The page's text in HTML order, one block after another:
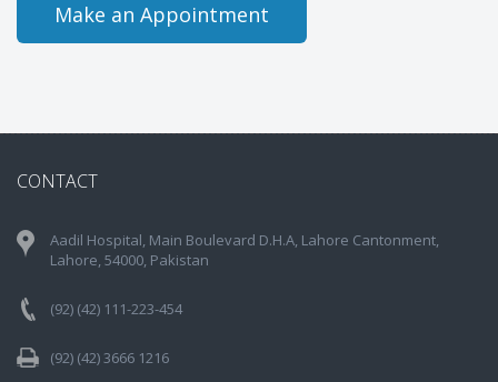
Make an Appointment
CONTACT
Aadil Hospital, Main Boulevard D.H.A, Lahore Cantonment,
Lahore, 54000, Pakistan
(92) (42) 111-223-454
(92) (42) 3666 1216